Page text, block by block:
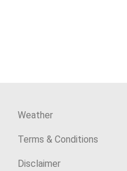
Weather
Terms & Conditions
Disclaimer